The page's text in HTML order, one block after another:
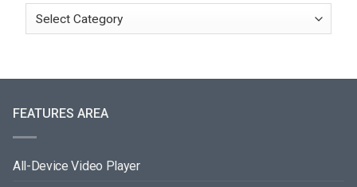
FEATURES AREA
All-Device Video Player